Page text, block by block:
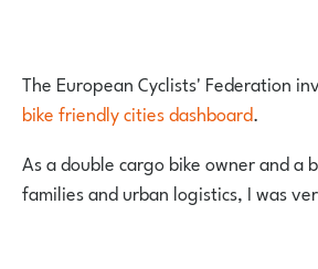
The European Cyclists' Federation
bike friendly cities dashboard.
As a double cargo bike owner and
families and urban logistics, I was